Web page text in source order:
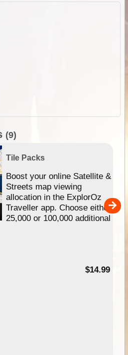
(9)
Tile Packs
Boost your online Satellite &
Streets map viewing
allocation in the ExplorOz
Traveller app. Choose either
25,000 or 100,000 additional
$14.99